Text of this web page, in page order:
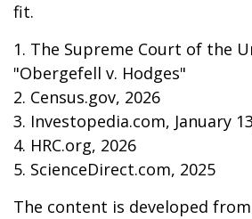
fit.
1. The Supreme Court of the
"Obergefell v. Hodges"
2. Census.gov, 2026
3. Investopedia.com, January
4. HRC.org, 2026
5. ScienceDirect.com, 2025
The content is developed